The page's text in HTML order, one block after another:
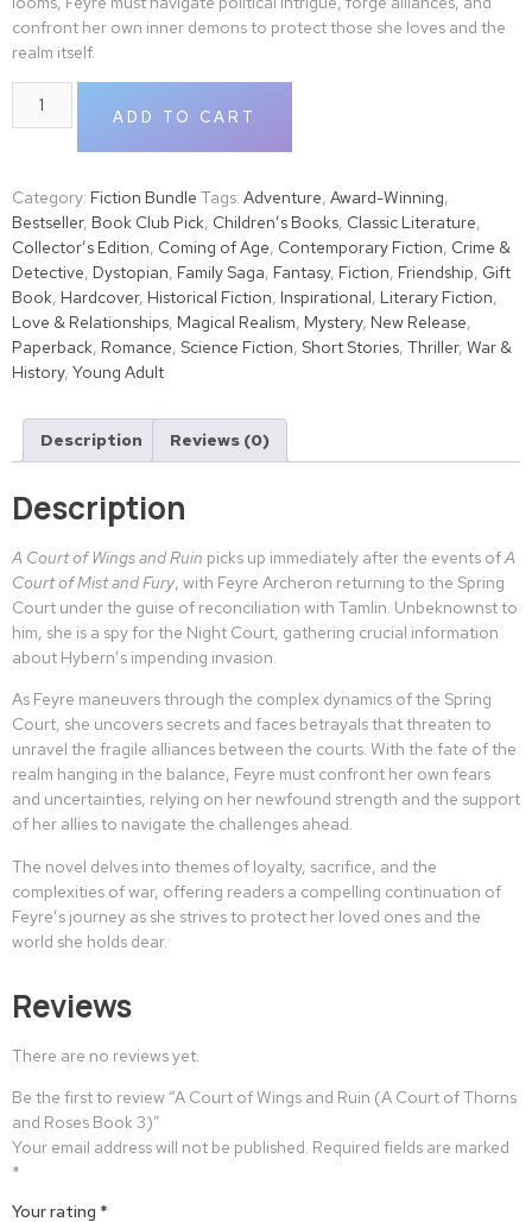
confront her own inner demons to protect those she loves and the
realm itself.
ADD TO CART
Category: Fiction Bundle Tags: Adventure, Award-Winning,
Bestseller, Book Club Pick, Children’s Books, Classic Literature,
Collector’s Edition, Coming of Age, Contemporary Fiction, Crime &
Detective, Dystopian, Family Saga, Fantasy, Fiction, Friendship, Gift
Book, Hardcover, Historical Fiction, Inspirational, Literary Fiction,
Love & Relationships, Magical Realism, Mystery, New Release,
Paperback, Romance, Science Fiction, Short Stories, Thriller, War &
History, Young Adult
Description Reviews (0)
Description
A Court of Wings and Ruin picks up immediately after the events ofA
Court of Mist and Fury, with Feyre Archeron returning to the Spring
Court under the guise of reconciliation with Tamlin. Unbeknownst to
him, she is a spy for the Night Court, gathering crucial information
about Hybern’s impending invasion.
As Feyre maneuvers through the complex dynamics of the Spring
Court, she uncovers secrets and faces betrayals that threaten to
unravel the fragile alliances between the courts. With the fate of the
realm hanging in the balance, Feyre must confront her own fears
and uncertainties, relying on her newfound strength and the support
of her allies to navigate the challenges ahead.
The novel delves into themes of loyalty, sacrifice, and the
complexities of war, offering readers a compelling continuation of
Feyre’s journey as she strives to protect her loved ones and the
world she holds dear.
Reviews
There are no reviews yet.
Be the first to review “A Court of Wings and Ruin (A Court of Thorns
and Roses Book 3)”
Your email address will not be published. Required fields are marked
*
Your rating *